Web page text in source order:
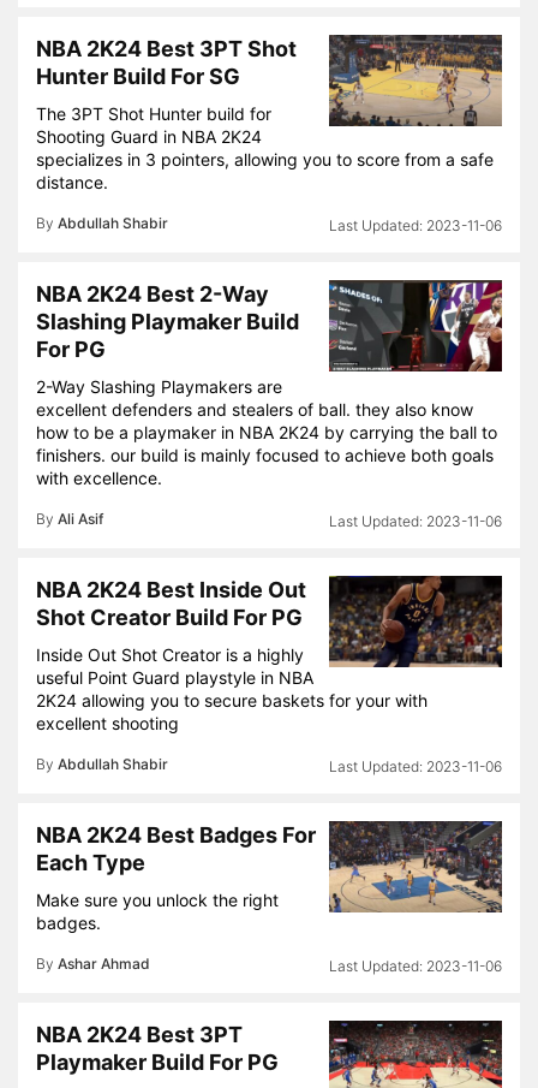
NBA 2K24 Best 3PT Shot
Hunter Build For SG
The 3PT Shot Hunter build for
Shooting Guard in NBA 2K24
specializes in 3 pointers, allowing you to score from a safe
distance.
By Abdullah Shabir 2023-11-06
NBA 2K24 Best 2-Way
Slashing Playmaker Build
For PG
2-Way Slashing Playmakers are
excellent defenders and stealers of ball. they also know
how to be a playmaker in NBA 2K24 by carrying the ball to
finishers. our build is mainly focused to achieve both goals
with excellence.
By Ali Asif 2023-11-06
NBA 2K24 Best Inside Out
Shot Creator Build For PG
Inside Out Shot Creator is a highly
useful Point Guard playstyle in NBA
2K24 allowing you to secure baskets for your with
excellent shooting
By Abdullah Shabir 2023-11-06
NBA 2K24 Best Badges For
Each Type
Make sure you unlock the right
badges.
By Ashar Ahmad 2023-11-06
NBA 2K24 Best 3PT
Playmaker Build For PG